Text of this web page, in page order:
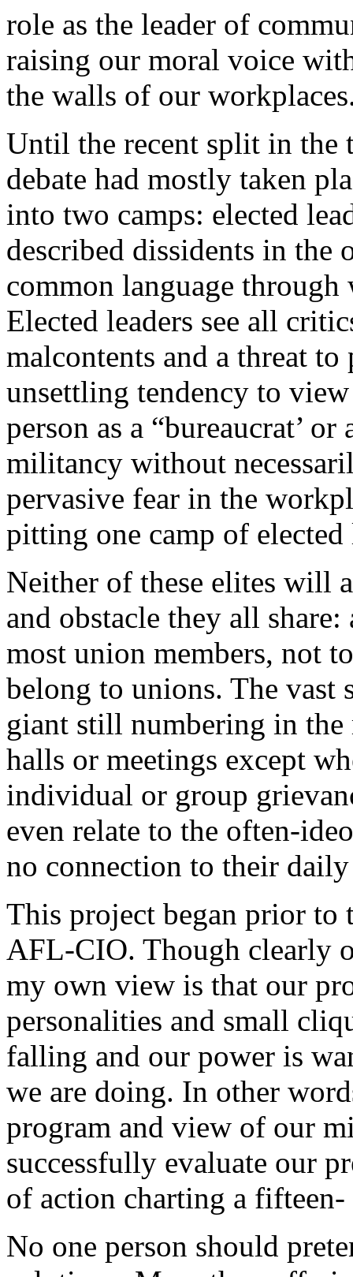
role as the leader of
raising our moral voice
the walls of our
Until the recent split in the
debate had mostly taken
into two camps: elected
described dissidents in the
common language
Elected leaders see all
malcontents and a threat
unsettling tendency to
person as a “bureaucrat’
militancy without
pervasive fear in the
pitting one camp of elected
Neither of these elites will
and obstacle they all
most union members, not
belong to unions. The vast
giant still numbering in
halls or meetings except
individual or group
even relate to the often-
no connection to their
This project began prior to
AFL-CIO. Though clearly
my own view is that our
personalities and small
falling and our power is
we are doing. In other
program and view of our
successfully evaluate our
of action charting a
No one person should